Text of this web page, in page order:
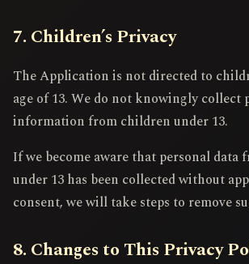
7. Children’s Privacy
The Application is not directed to
age of 13. We do not knowingly collect
information from children under 13.
If we become aware that personal data
under 13 has been collected without
consent, we will take steps to remove
8. Changes to This Privacy